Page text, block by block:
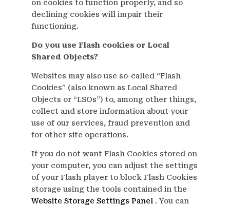
on cookies to function properly, and so
declining cookies will impair their
functioning.
Do you use Flash cookies or Local
Shared Objects?
Websites may also use so-called “Flash
Cookies” (also known as Local Shared
Objects or “LSOs”) to, among other things,
collect and store information about your
use of our services, fraud prevention and
for other site operations.
If you do not want Flash Cookies stored on
your computer, you can adjust the settings
of your Flash player to block Flash Cookies
storage using the tools contained in the
Website Storage Settings Panel . You can